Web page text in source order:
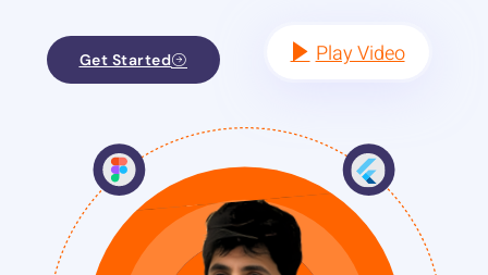
Get Started Play Video